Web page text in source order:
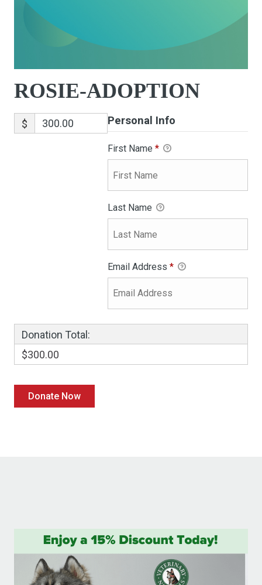
ROSIE-ADOPTION
$ Personal Info
First Name *
Last Name
Email Address *
Donation Total:
$300.00